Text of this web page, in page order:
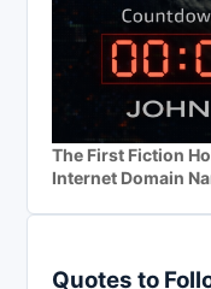
The First Fiction
Internet Domain
Quotes to